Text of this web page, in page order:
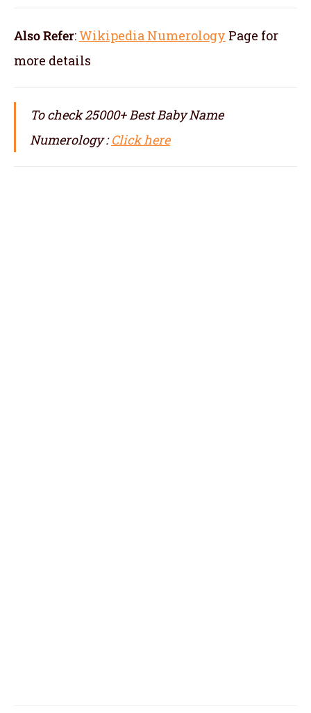
Also Refer: Wikipedia Numerology Page for
more details
To check 25000+ Best Baby Name
Numerology :Click here